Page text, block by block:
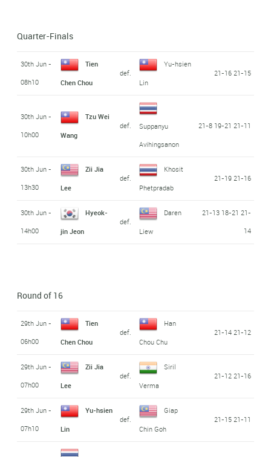
Quarter-Finals
30th Jun -
08h10
Tien
Chen Chou
def.
Yu-hsien
Lin
21-16 21-15
30th Jun -
10h00
Tzu Wei
Wang
def.
Suppanyu
Avihingsanon
21-8 19-21 21-11
30th Jun -
13h30
Zii Jia
Lee
def.
Khosit
Phetpradab
21-19 21-16
30th Jun -
14h00
Hyeok-
jin Jeon
def.
Daren
Liew
21-13 18-21 21-
14
Round of 16
29th Jun -
06h00
Tien
Chen Chou
def.
Han
Chou Chu
21-14 21-12
29th Jun -
07h00
Zii Jia
Lee
def.
Siril
Verma
21-12 21-16
29th Jun -
07h10
Yu-hsien
Lin
def.
Giap
Chin Goh
21-15 21-11